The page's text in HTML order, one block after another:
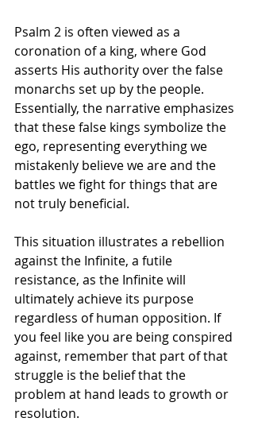
Psalm 2 is often viewed as a
coronation of a king, where God
asserts His authority over the false
monarchs set up by the people.
Essentially, the narrative emphasizes
that these false kings symbolize the
ego, representing everything we
mistakenly believe we are and the
battles we fight for things that are
not truly beneficial.
This situation illustrates a rebellion
against the Infinite, a futile
resistance, as the Infinite will
ultimately achieve its purpose
regardless of human opposition. If
you feel like you are being conspired
against, remember that part of that
struggle is the belief that the
problem at hand leads to growth or
resolution.